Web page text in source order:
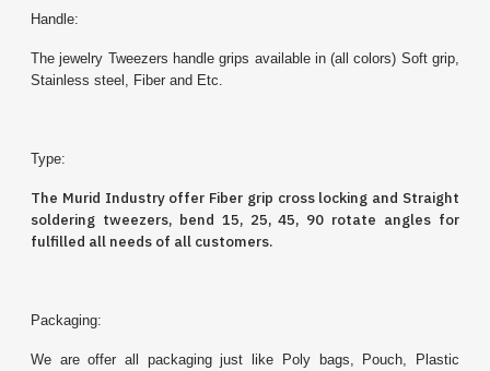
Handle:
The jewelry Tweezers handle grips available in (all colors) Soft grip,
Stainless steel, Fiber and Etc.
Type:
The Murid Industry offer Fiber grip cross locking and Straight
soldering tweezers, bend 15, 25, 45, 90 rotate angles for
fulfilled all needs of all customers.
Packaging:
We are offer all packaging just like Poly bags, Pouch, Plastic